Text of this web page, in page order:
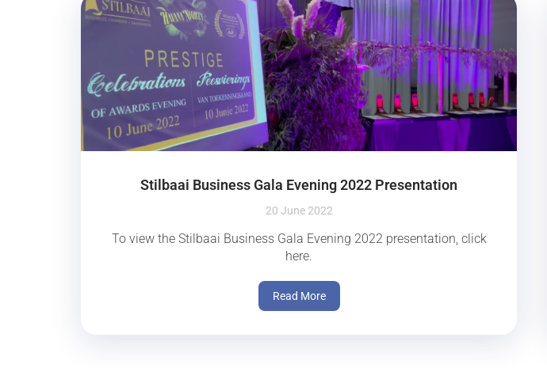
Stilbaai Business Gala Evening 2022 Presentation
20 June 2022
To view the Stilbaai Business Gala Evening 2022 presentation, click
here.
Read More